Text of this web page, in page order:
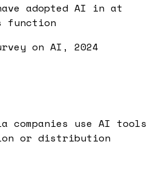
adopted AI in at
function
on AI, 2024
companies use AI tools
or distribution